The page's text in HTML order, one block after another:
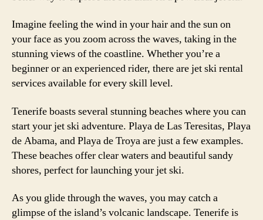
Imagine feeling the wind in your hair and the sun on
your face as you zoom across the waves, taking in the
stunning views of the coastline. Whether you’re a
beginner or an experienced rider, there are jet ski rental
services available for every skill level.
Tenerife boasts several stunning beaches where you can
start your jet ski adventure. Playa de Las Teresitas, Playa
de Abama, and Playa de Troya are just a few examples.
These beaches offer clear waters and beautiful sandy
shores, perfect for launching your jet ski.
As you glide through the waves, you may catch a
glimpse of the island’s volcanic landscape. Tenerife is